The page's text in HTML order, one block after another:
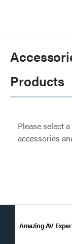
Products
Please select
accessories
Amazing AV